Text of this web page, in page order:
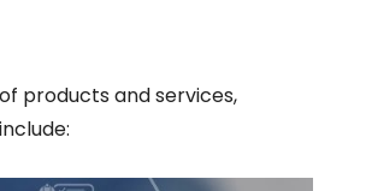
products and services,